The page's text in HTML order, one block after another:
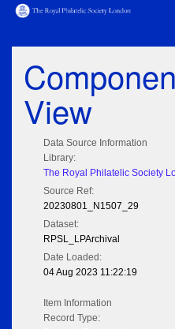
View
Data Source Information
Library:
The Royal Philatelic Society
Source Ref:
20230801_N1507_29
Dataset:
RPSL_LPArchival
Date Loaded:
04 Aug 2023 11:22:19
Item Information
Record Type: